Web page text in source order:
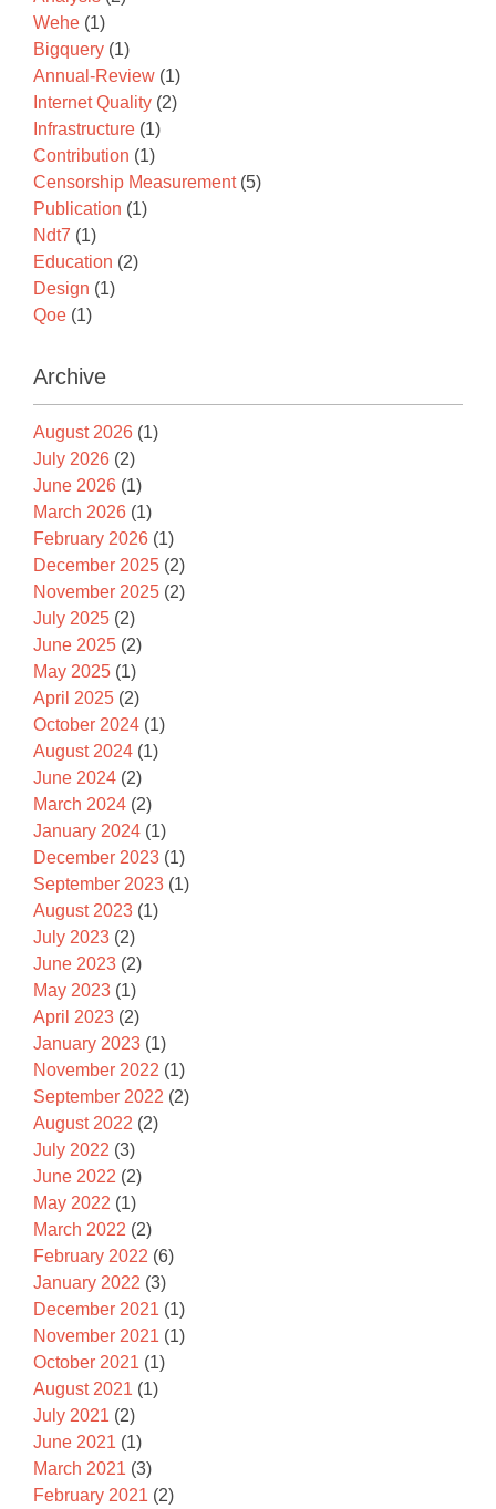
Wehe (1)
Bigquery (1)
Annual-Review (1)
Internet Quality (2)
Infrastructure (1)
Contribution (1)
Censorship Measurement (5)
Publication (1)
Ndt7 (1)
Education (2)
Design (1)
Qoe (1)
Archive
August 2026 (1)
July 2026 (2)
June 2026 (1)
March 2026 (1)
February 2026 (1)
December 2025 (2)
November 2025 (2)
July 2025 (2)
June 2025 (2)
May 2025 (1)
April 2025 (2)
October 2024 (1)
August 2024 (1)
June 2024 (2)
March 2024 (2)
January 2024 (1)
December 2023 (1)
September 2023 (1)
August 2023 (1)
July 2023 (2)
June 2023 (2)
May 2023 (1)
April 2023 (2)
January 2023 (1)
November 2022 (1)
September 2022 (2)
August 2022 (2)
July 2022 (3)
June 2022 (2)
May 2022 (1)
March 2022 (2)
February 2022 (6)
January 2022 (3)
December 2021 (1)
November 2021 (1)
October 2021 (1)
August 2021 (1)
July 2021 (2)
June 2021 (1)
March 2021 (3)
February 2021 (2)